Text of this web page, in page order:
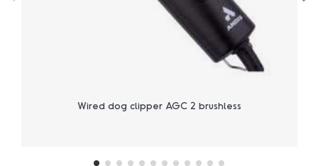
Wired dog clipper AGC 2 brushless